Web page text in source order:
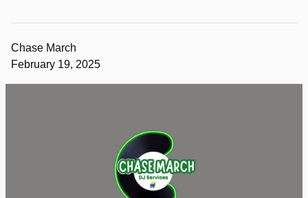
Chase March
February 19, 2025